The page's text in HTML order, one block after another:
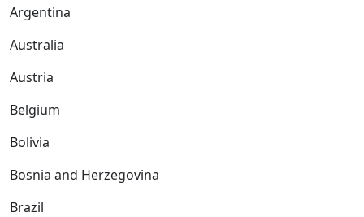
Argentina
Australia
Austria
Belgium
Bolivia
Bosnia and Herzegovina
Brazil